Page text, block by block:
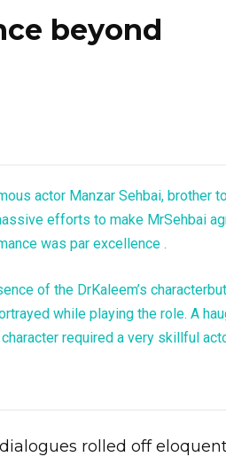
beyond
actor Manzar Sehbai, brother
efforts to make MrSehbai
was par excellence .
of the DrKaleem’s
while playing the role. A
required a very skillful
rolled off